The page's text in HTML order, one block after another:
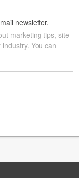
newsletter.
marketing tips, site
You can